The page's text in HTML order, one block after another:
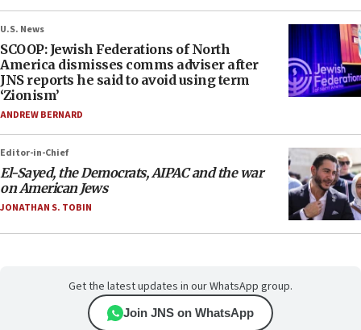
U.S. News
SCOOP: Jewish Federations of North
America dismisses comms adviser after
JNS reports he said to avoid using term
‘Zionism’
ANDREW BERNARD
Editor-in-Chief
El-Sayed, the Democrats, AIPAC and the war
on American Jews
JONATHAN S. TOBIN
Get the latest updates in our WhatsApp group.
Join JNS on WhatsApp